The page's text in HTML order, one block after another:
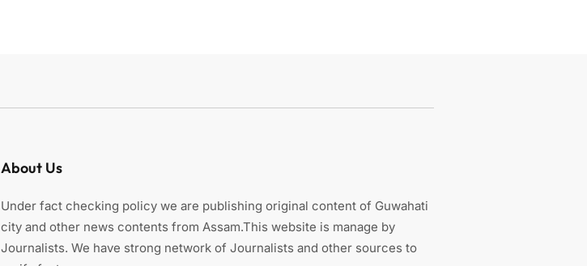
About Us
Under fact checking policy we are publishing original content of Guwahati
city and other news contents from Assam.This website is manage by
Journalists. We have strong network of Journalists and other sources to